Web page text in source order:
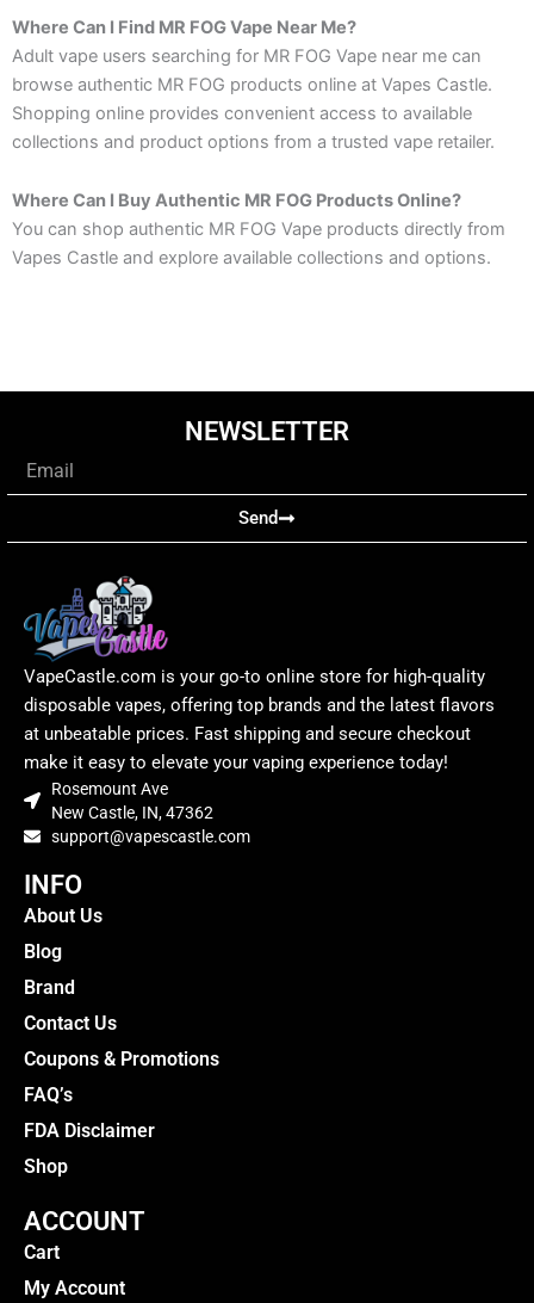
Where Can I Find MR FOG Vape Near Me?
Adult vape users searching for MR FOG Vape near me can
browse authentic MR FOG products online at Vapes Castle.
Shopping online provides convenient access to available
collections and product options from a trusted vape retailer.
Where Can I Buy Authentic MR FOG Products Online?
You can shop authentic MR FOG Vape products directly from
Vapes Castle and explore available collections and options.
NEWSLETTER
Email
Send
VapeCastle.com is your go-to online store for high-quality
disposable vapes, offering top brands and the latest flavors
at unbeatable prices. Fast shipping and secure checkout
make it easy to elevate your vaping experience today!
Rosemount Ave
New Castle, IN, 47362
support@vapescastle.com
INFO
About Us
Blog
Brand
Contact Us
Coupons & Promotions
FAQ’s
FDA Disclaimer
Shop
ACCOUNT
Cart
My Account